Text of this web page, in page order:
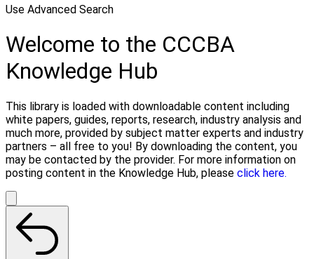
Use Advanced Search
Welcome to the CCCBA
Knowledge Hub
This library is loaded with downloadable content including
white papers, guides, reports, research, industry analysis and
much more, provided by subject matter experts and industry
partners – all free to you! By downloading the content, you
may be contacted by the provider. For more information on
posting content in the Knowledge Hub, please click here.